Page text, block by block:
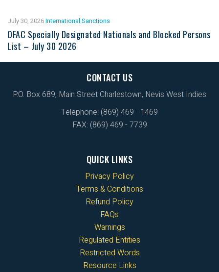
July 30, 2026International Sanctions
OFAC Specially Designated Nationals and Blocked Persons
List – July 30 2026
CONTACT US
P.O. Box 689, Main Street Charlestown, Nevis West Indies
Telephone: (869) 469 - 1469
FAX: (869) 469 - 7739
QUICK LINKS
Privacy Policy
Terms & Conditions
Refund Policy
FAQs
Warnings
Regulated Entities
Restricted Words
Resource Links